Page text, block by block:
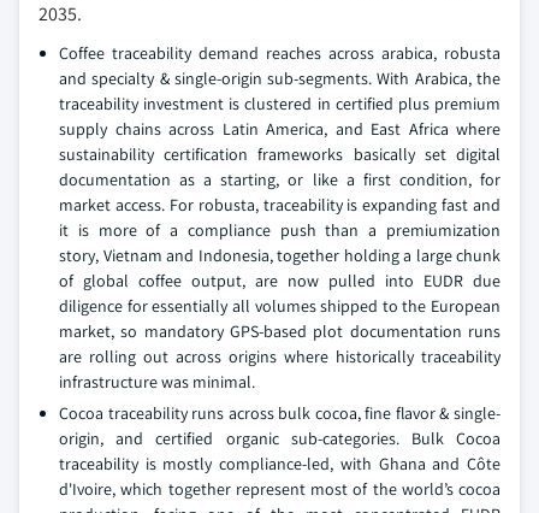
2035.
Coffee traceability demand reaches across arabica, robusta
and specialty & single-origin sub-segments. With Arabica, the
traceability investment is clustered in certified plus premium
supply chains across Latin America, and East Africa where
sustainability certification frameworks basically set digital
documentation as a starting, or like a first condition, for
market access. For robusta, traceability is expanding fast and
it is more of a compliance push than a premiumization
story, Vietnam and Indonesia, together holding a large chunk
of global coffee output, are now pulled into EUDR due
diligence for essentially all volumes shipped to the European
market, so mandatory GPS-based plot documentation runs
are rolling out across origins where historically traceability
infrastructure was minimal.
Cocoa traceability runs across bulk cocoa, fine flavor & single-
origin, and certified organic sub-categories. Bulk Cocoa
traceability is mostly compliance-led, with Ghana and Côte
d'Ivoire, which together represent most of the world’s cocoa